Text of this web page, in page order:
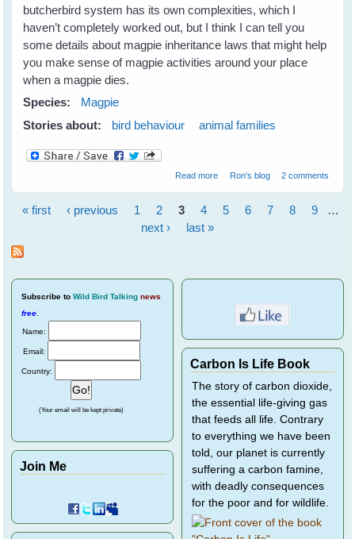
butcherbird system has its own complexities, which I
haven’t completely worked out, but I think I can tell you
some details about magpie inheritance laws that might help
you make sense of magpie activities around your place
when a magpie dies.
Species:
Magpie
Stories about:
bird behaviour animal families
Read more about Magpie Inheritance
Ron's blog 2 comments
« first ‹ previous 1 2 3 4 5 6 7 8 9
…
next ›
last »
Subscribe to Wild Bird Talking news
free
Name:
Email:
Country:
(Your email will be kept private)
Join Me
Carbon Is Life Book
The story of carbon dioxide,
the essential life-giving gas
that feeds all life. Contrary
to everything we have been
told, our planet is currently
suffering a carbon famine,
with deadly consequences
for the poor and for wildlife.